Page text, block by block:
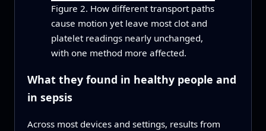
Figure 2. How different transport paths
cause motion yet leave most clot and
platelet readings nearly unchanged,
with one method more affected.
What they found in healthy people and
in sepsis
Across most devices and settings, results from